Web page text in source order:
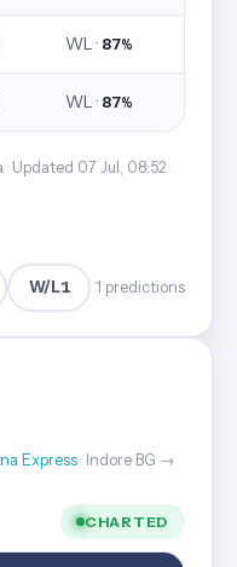
WL · 87%
WL · 87%
Updated 07 Jul, 08:52
W/L1 1 predictions
Express· Indore BG →
CHARTED